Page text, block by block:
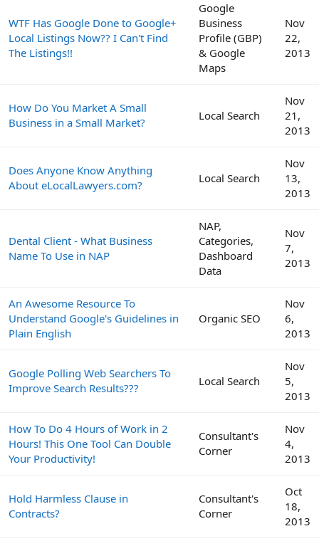
WTF Has Google Done to Google+
Local Listings Now?? I Can't Find
The Listings!!
Google
Business
Profile (GBP)
& Google
Maps
Nov
22,
2013
How Do You Market A Small
Business in a Small Market?
Local Search
Nov
21,
2013
Does Anyone Know Anything
About eLocalLawyers.com?
Local Search
Nov
13,
2013
Dental Client - What Business
Name To Use in NAP
NAP,
Categories,
Dashboard
Data
Nov
7,
2013
An Awesome Resource To
Understand Google's Guidelines in
Plain English
Organic SEO
Nov
6,
2013
Google Polling Web Searchers To
Improve Search Results???
Local Search
Nov
5,
2013
How To Do 4 Hours of Work in 2
Hours! This One Tool Can Double
Your Productivity!
Consultant's
Corner
Nov
4,
2013
Hold Harmless Clause in
Contracts?
Consultant's
Corner
Oct
18,
2013